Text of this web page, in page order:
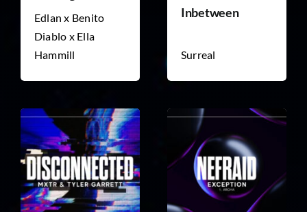
Edlan x Benito
Diablo x Ella
Hammill
Inbetween
Surreal